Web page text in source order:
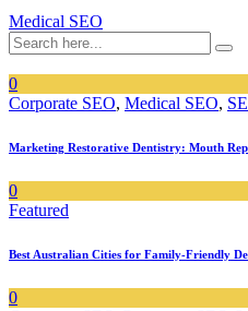
Medical SEO
0
Corporate SEO, Medical SEO,
Marketing Restorative Dentistry: Mouth
0
Featured
Best Australian Cities for Family-Friendly
0